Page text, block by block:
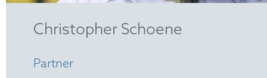
Christopher Schoene
Partner